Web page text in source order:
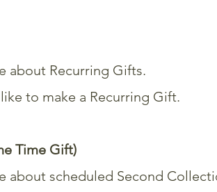
about Recurring Gifts.
to make a Recurring Gift.
Time Gift)
about scheduled Second